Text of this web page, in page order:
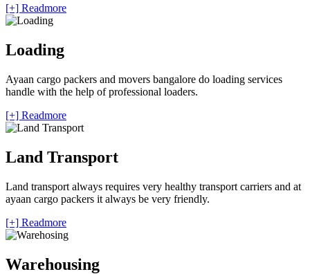
[+] Readmore
Loading
Ayaan cargo packers and movers bangalore do loading services
handle with the help of professional loaders.
[+] Readmore
Land Transport
Land transport always requires very healthy transport carriers and at
ayaan cargo packers it always be very friendly.
[+] Readmore
Warehousing